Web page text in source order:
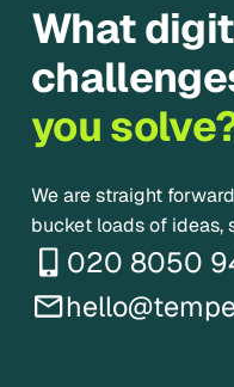
What
you
We are straight
bucket loads of ideas,
020 8050